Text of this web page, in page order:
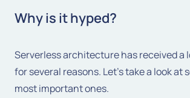
Why is it hyped?
Serverless architecture has received a
for several reasons. Let's take a look at
most important ones.